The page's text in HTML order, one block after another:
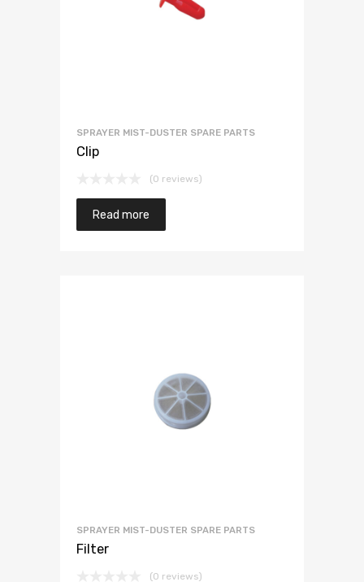
SPRAYER MIST-DUSTER SPARE PARTS
Clip
(0 reviews)
Read more
SPRAYER MIST-DUSTER SPARE PARTS
Filter
(0 reviews)